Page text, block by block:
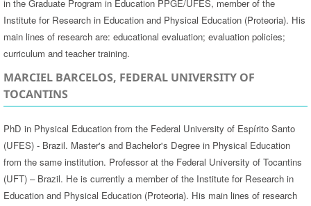
in the Graduate Program in Education PPGE/UFES, member of the
Institute for Research in Education and Physical Education (Proteoria). His
main lines of research are: educational evaluation; evaluation policies;
curriculum and teacher training.
MARCIEL BARCELOS, FEDERAL UNIVERSITY OF
TOCANTINS
PhD in Physical Education from the Federal University of Espírito Santo
(UFES) - Brazil. Master's and Bachelor's Degree in Physical Education
from the same institution. Professor at the Federal University of Tocantins
(UFT) – Brazil. He is currently a member of the Institute for Research in
Education and Physical Education (Proteoria). His main lines of research